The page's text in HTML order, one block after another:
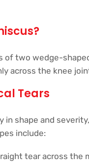
of two wedge-
across the knee
Tears
in shape and
include:
tear across the